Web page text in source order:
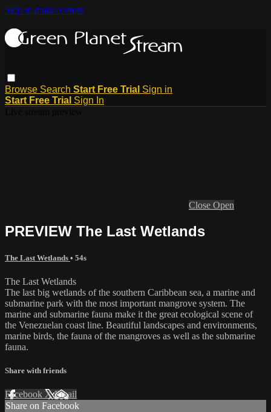
Skip to main content
Browse Search Start Free Trial Sign in
Start Free Trial Sign In
Close Open
PREVIEW The Last Wetlands
The Last Wetlands • 54s
The Last Wetlands
The last big wetlands of the southern Caribbean sea, a marine and
submarine park with the most important mangrove system. The
marine and submarine fauna make it the great ecological scene of
the Venezuelan coast line. Beautiful landscapes and environments,
marine birds, the fauna of the mangroves as well as the submarine
fauna.
Share with friends
Facebook XEmail
Share on Facebook